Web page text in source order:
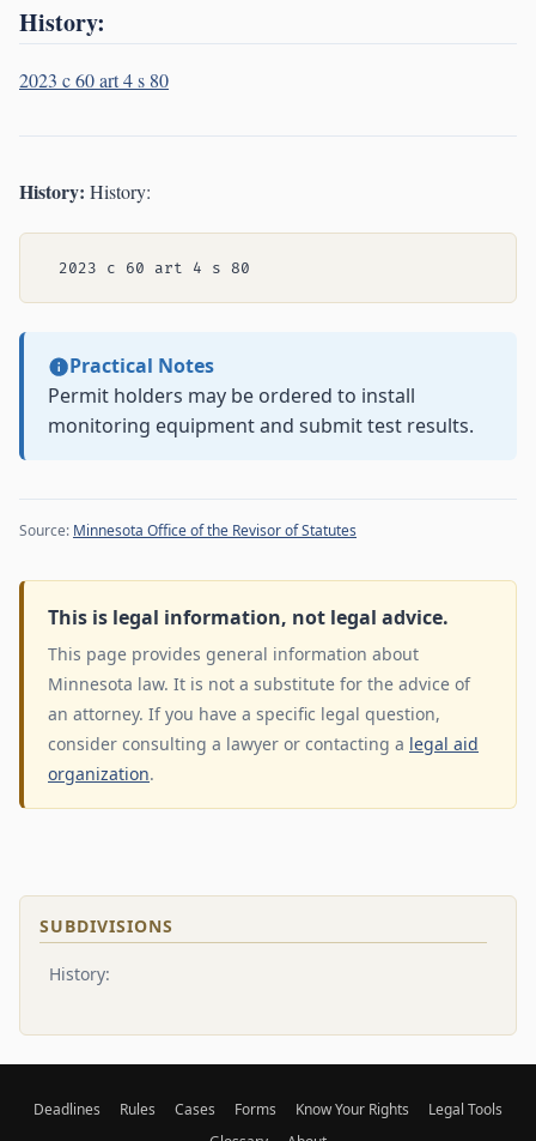
History:
2023 c 60 art 4 s 80
History: History:
Practical Notes
Permit holders may be ordered to install
monitoring equipment and submit test results.
Source: Minnesota Office of the Revisor of Statutes
This is legal information, not legal advice.
This page provides general information about
Minnesota law. It is not a substitute for the advice of
an attorney. If you have a specific legal question,
consider consulting a lawyer or contacting a legal aid
organization.
SUBDIVISIONS
History:
Deadlines Rules Cases Forms Know Your Rights
Legal Tools